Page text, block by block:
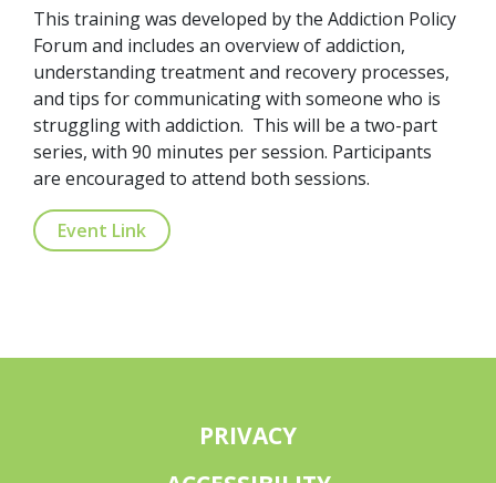
This training was developed by the Addiction Policy
Forum and includes an overview of addiction,
understanding treatment and recovery processes,
and tips for communicating with someone who is
struggling with addiction. This will be a two-part
series, with 90 minutes per session. Participants
are encouraged to attend both sessions.
Event Link
PRIVACY